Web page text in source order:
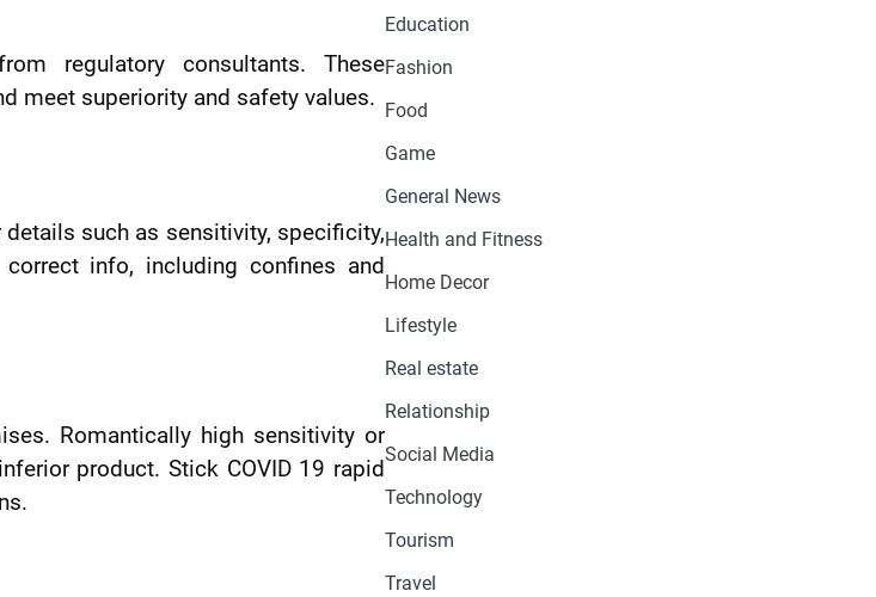
regulatory consultants. These
meet superiority and safety values.
such as sensitivity, specificity,
info, including confines and
Romantically high sensitivity or
product. Stick COVID 19 rapid
Education
Fashion
Food
Game
General News
Health and Fitness
Home Decor
Lifestyle
Real estate
Relationship
Social Media
Technology
Tourism
Travel